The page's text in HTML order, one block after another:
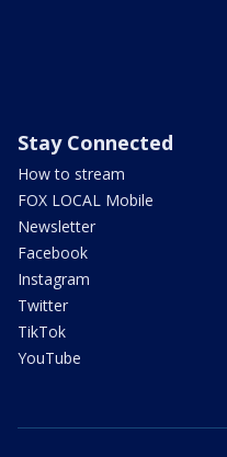
Stay Connected
How to stream
FOX LOCAL Mobile
Newsletter
Facebook
Instagram
Twitter
TikTok
YouTube